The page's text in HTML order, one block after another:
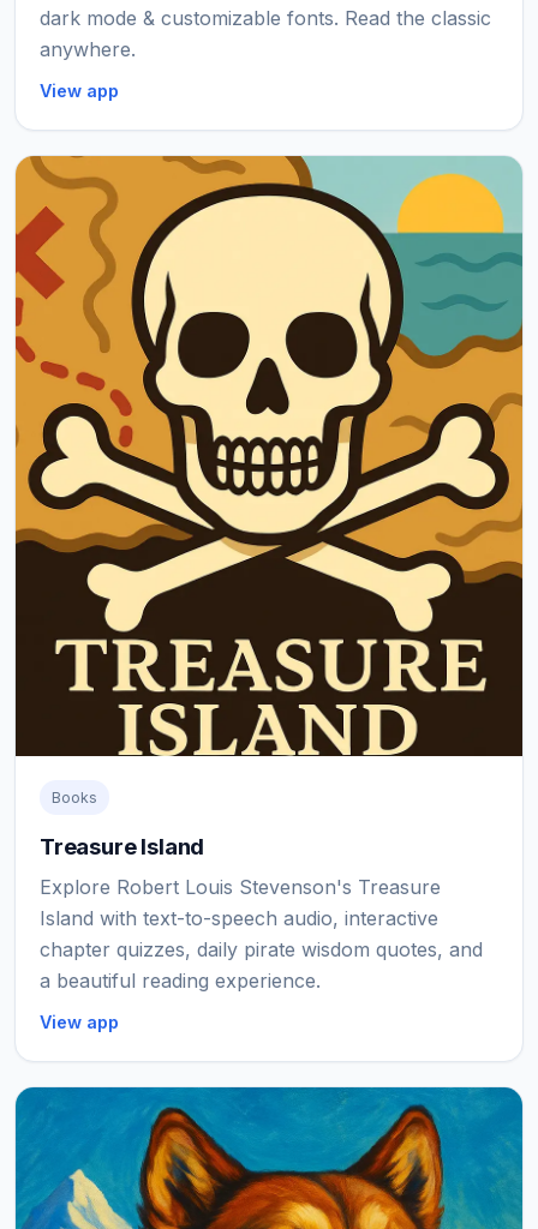
dark mode & customizable fonts. Read the classic
anywhere.
View app
Books
Treasure Island
Explore Robert Louis Stevenson's Treasure
Island with text-to-speech audio, interactive
chapter quizzes, daily pirate wisdom quotes, and
a beautiful reading experience.
View app